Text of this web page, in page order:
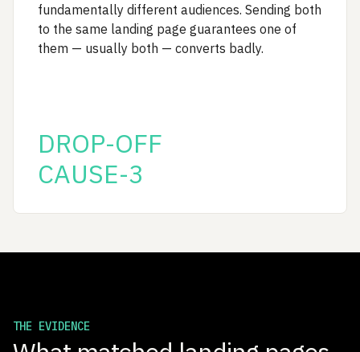
fundamentally different audiences. Sending both
to the same landing page guarantees one of
them — usually both — converts badly.
DROP-OFF
CAUSE-3
THE EVIDENCE